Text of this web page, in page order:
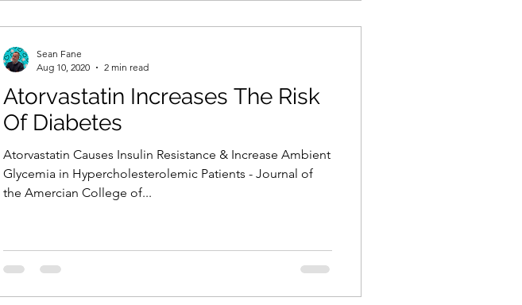
Atorvastatin Increases The Risk
Of Diabetes
Atorvastatin Causes Insulin Resistance & Increase Ambient
Glycemia in Hypercholesterolemic Patients - Journal of
the Amercian College of...
Sean Fane
Aug 10, 2020
2 min read